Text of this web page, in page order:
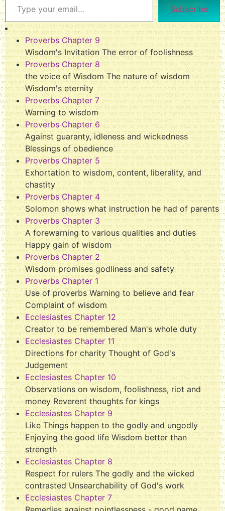
Subscribe
Proverbs Chapter 9
Wisdom's Invitation The error of foolishness
Proverbs Chapter 8
the voice of Wisdom The nature of wisdom
Wisdom's eternity
Proverbs Chapter 7
Warning to wisdom
Proverbs Chapter 6
Against guaranty, idleness and wickedness
Blessings of obedience
Proverbs Chapter 5
Exhortation to wisdom, content, liberality, and
chastity
Proverbs Chapter 4
Solomon shows what instruction he had of parents
Proverbs Chapter 3
A forewarning to various qualities and duties
Happy gain of wisdom
Proverbs Chapter 2
Wisdom promises godliness and safety
Proverbs Chapter 1
Use of proverbs Warning to believe and fear
Complaint of wisdom
Ecclesiastes Chapter 12
Creator to be remembered Man's whole duty
Ecclesiastes Chapter 11
Directions for charity Thought of God's
Judgement
Ecclesiastes Chapter 10
Observations on wisdom, foolishness, riot and
money Reverent thoughts for kings
Ecclesiastes Chapter 9
Like Things happen to the godly and ungodly
Enjoying the good life Wisdom better than
strength
Ecclesiastes Chapter 8
Respect for rulers The godly and the wicked
contrasted Unsearchability of God's work
Ecclesiastes Chapter 7